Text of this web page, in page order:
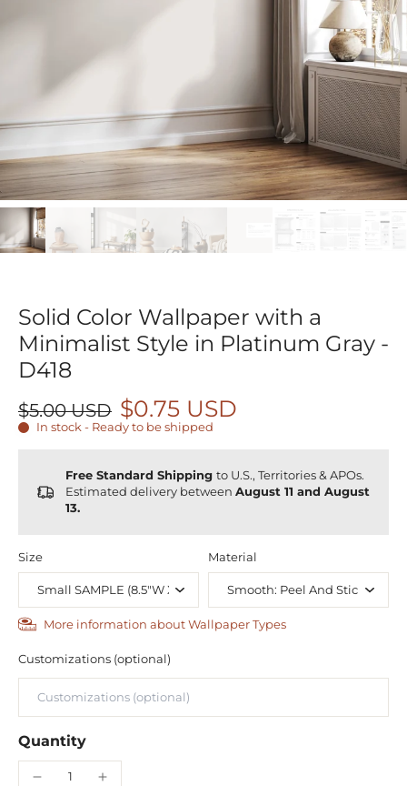
Solid Color Wallpaper with a
Minimalist Style in Platinum Gray -
D418
$5.00 USD $0.75 USD
In stock - Ready to be shipped
Free Standard Shipping to U.S., Territories & APOs.
Estimated delivery between August 11 and August
13.
Size Material
More information about Wallpaper Types
Customizations (optional)
Quantity